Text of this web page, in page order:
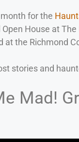
for the
House at
at the Richmond
stories and
Mad!